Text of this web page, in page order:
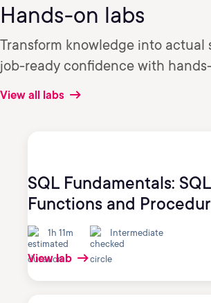
Hands-on labs
Transform knowledge into actual
job-ready confidence with
View all labs
SQL Fundamentals: SQL
Functions and
1h 11m Intermediate
View lab